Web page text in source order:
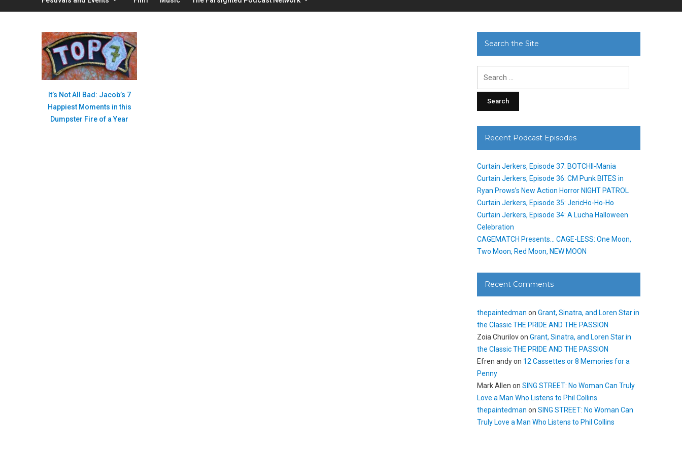
It’s Not All Bad: Jacob’s 7
Happiest Moments in this
Dumpster Fire of a Year
Search the Site
Recent Podcast Episodes
Curtain Jerkers, Episode 37: BOTCHII-Mania
Curtain Jerkers, Episode 36: CM Punk BITES in
Ryan Prows’s New Action Horror NIGHT PATROL
Curtain Jerkers, Episode 35: JericHo-Ho-Ho
Curtain Jerkers, Episode 34: A Lucha Halloween
Celebration
CAGEMATCH Presents… CAGE-LESS: One Moon,
Two Moon, Red Moon, NEW MOON
Recent Comments
thepaintedman onGrant, Sinatra, and Loren Star in
the Classic THE PRIDE AND THE PASSION
Zoia ChurilovonGrant, Sinatra, and Loren Star in
the Classic THE PRIDE AND THE PASSION
Efren andyon 12 Cassettes or 8 Memories for a
Penny
Mark Allen onSING STREET: No Woman Can Truly
Love a Man Who Listens to Phil Collins
thepaintedman onSING STREET: No Woman Can
Truly Love a Man Who Listens to Phil Collins